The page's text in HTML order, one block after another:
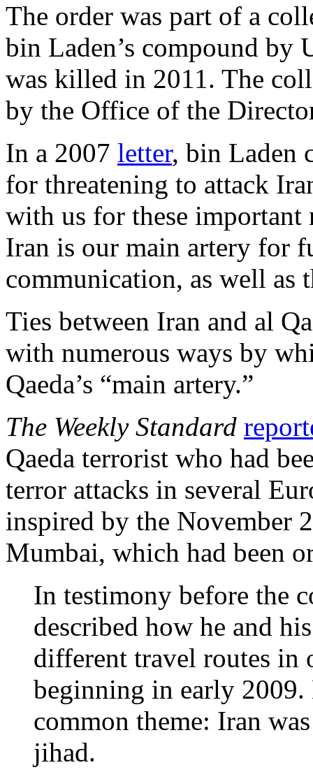
The order was part of a
bin Laden’s compound by
was killed in 2011. The
by the Office of the
In a 2007 letter, bin Laden
for threatening to attack
with us for these important
Iran is our main artery for
communication, as well as
Ties between Iran and al
with numerous ways by
Qaeda’s “main artery.”
The Weekly Standard
Qaeda terrorist who had
terror attacks in several
inspired by the November
Mumbai, which had been
In testimony before the
described how he and
different travel routes in
beginning in early
common theme: Iran
jihad.